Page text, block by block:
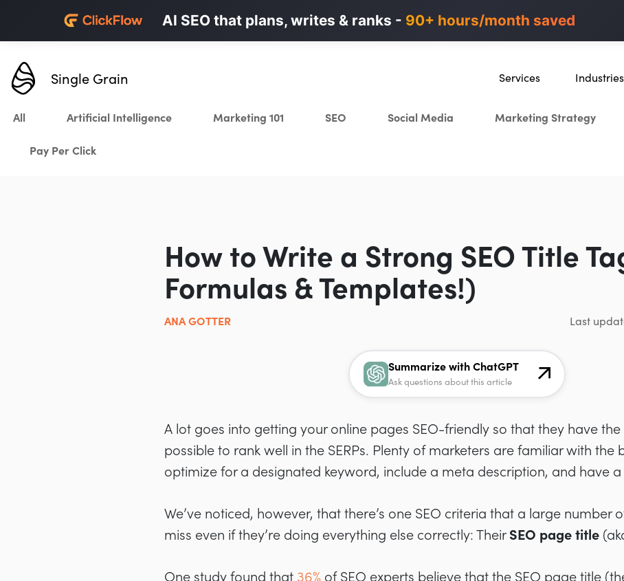
AI SEO that plans, writes & ranks - 90+ hours/month saved
Karrot.ai Personalized LinkedIn ads in minutes, not weeks.40% higher B2B
Single Grain Services
Content Marketing
Industries
Ecommerce
All Artificial Intelligence Marketing 101 SEO Social Media Marketing Strategy
Pay Per Click
How to Write a Strong SEO Title
Formulas & Templates!)
ANA GOTTER Last
Summarize with ChatGPT
Ask questions about this article
A lot goes into getting your online pages SEO-friendly so that they have
possible to rank well in the SERPs. Plenty of marketers are familiar with the
optimize for a designated keyword, include a meta description, and have
We’ve noticed, however, that there’s one SEO criteria that a large number
miss even if they’re doing everything else correctly: TheirSEO page title
One study found that 36% of SEO experts believe that the SEO page title